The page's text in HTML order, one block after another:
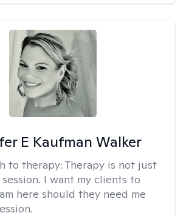
E Kaufman Walker
to therapy: Therapy is not just
I want my clients to
here should they need me